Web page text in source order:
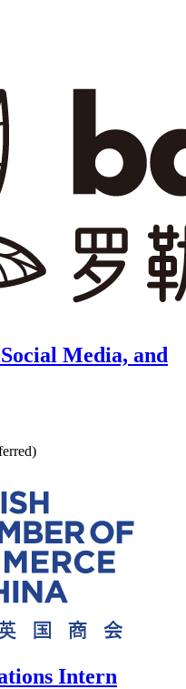
Media, and
Intern